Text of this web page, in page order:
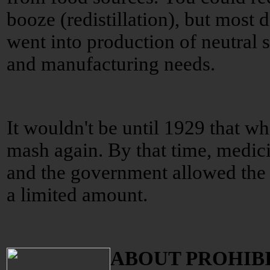
booze (redistillation), but most
went into production of neutral
and manufacturing needs.
It wouldn't be until 1929 that
mash again. By that time,
and the government allowed
a limited amount.
ABOUT